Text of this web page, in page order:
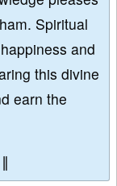
Spiritual
and
this divine
earn the
∥